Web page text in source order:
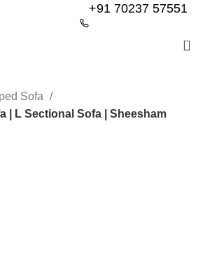
+91 70237 57551
0
Sofa
| L Sectional Sofa | Sheesham